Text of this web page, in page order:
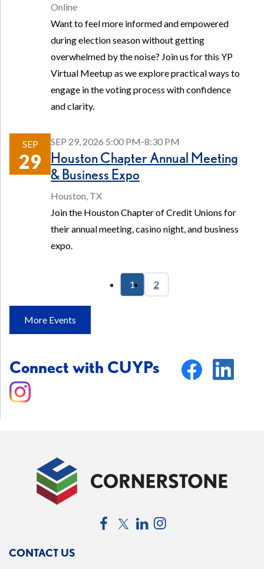
Online
Want to feel more informed and empowered
during election season without getting
overwhelmed by the noise? Join us for this YP
Virtual Meetup as we explore practical ways to
engage in the voting process with confidence
and clarity.
SEP
29
SEP 29, 2026 5:00 PM-8:30 PM
Houston Chapter Annual Meeting
& Business Expo
Houston, TX
Join the Houston Chapter of Credit Unions for
their annual meeting, casino night, and business
expo.
1 2
More Events
Connect with CUYPs
CONTACT US
FacebookTwitterLinkedIn